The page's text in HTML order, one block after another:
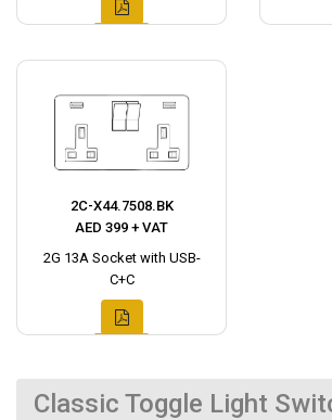
2C-X44.7508.BK
AED 399 + VAT
2G 13A Socket with USB-
C+C
Classic Toggle Light